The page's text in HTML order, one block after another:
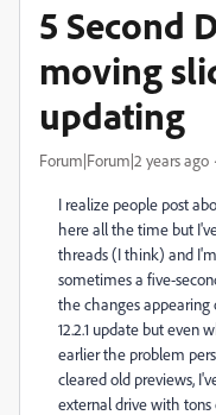
5 Second
moving
updating
Forum|Forum|2 years ago
I realize people post
here all the time but
threads (I think) and
sometimes a five-
the changes
12.2.1 update but even
earlier the problem
cleared old previews,
external drive with tons